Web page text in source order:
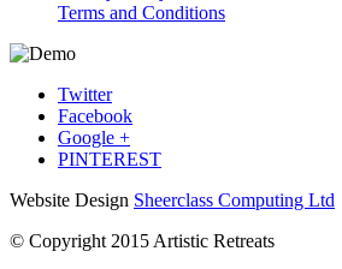
Terms and Conditions
Twitter
Facebook
Google +
PINTEREST
Website Design Sheerclass Computing Ltd
© Copyright 2015 Artistic Retreats